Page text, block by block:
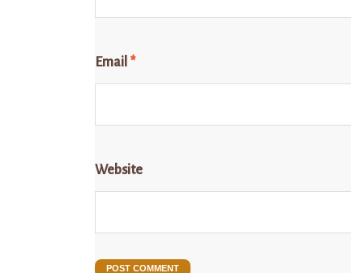
Email *
Website